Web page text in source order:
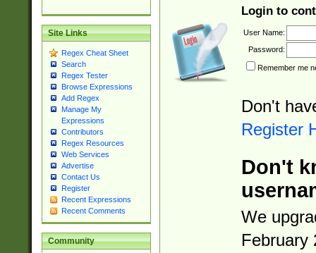
Site Links
Regex Cheat Sheet
Search
Regex Tester
Browse Expressions
Add Regex
Manage My
Expressions
Contributors
Regex Resources
Web Services
Advertise
Contact Us
Register
Recent Expressions
Recent Comments
Community
Login to
User Name:
Password:
Remember me
Don't
Register
Don't
We
February